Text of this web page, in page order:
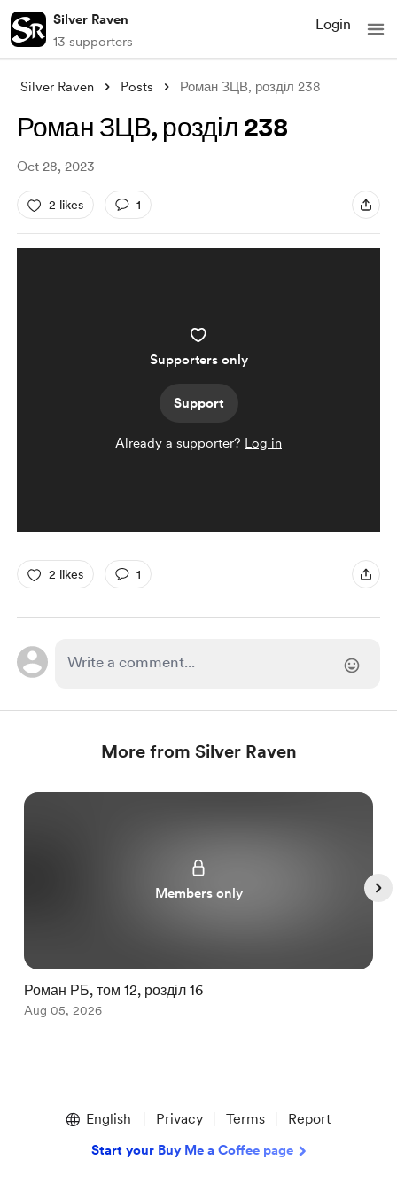
Silver Raven
13 supporters
Login
Silver Raven Posts Роман ЗЦВ, розділ 238
Роман ЗЦВ, розділ 238
Oct 28, 2023
2 likes 1
Supporters only
Support
Already a supporter? Log in
2 likes 1
More from Silver Raven
Members only
Роман РБ, том 12, розділ 16
Aug 05, 2026
English Privacy Terms Report
Start your Buy Me a Coffee page